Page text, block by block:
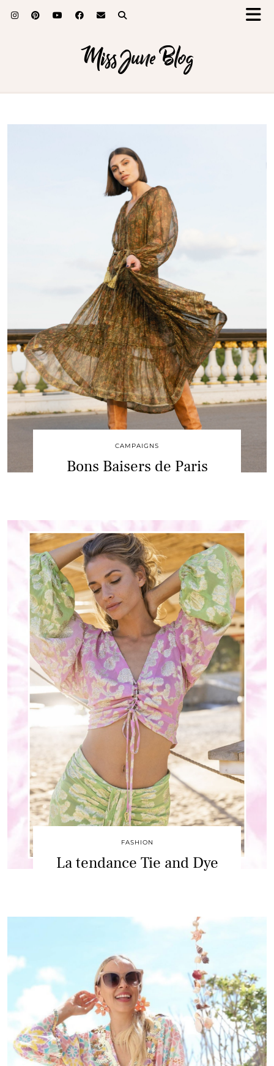
Miss June Blog
CAMPAIGNS
Bons Baisers de Paris
FASHION
La tendance Tie and Dye